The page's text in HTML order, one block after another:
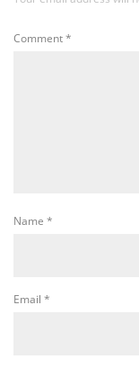
Comment*
Name *
Email *